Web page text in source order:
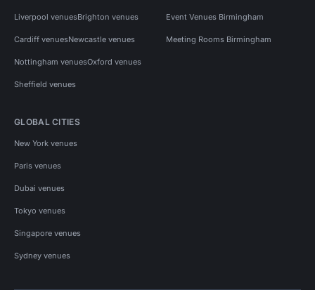
Liverpool venuesBrighton venues
Cardiff venuesNewcastle venues
Nottingham venuesOxford venues
Sheffield venues
Event Venues Birmingham
Meeting Rooms Birmingham
GLOBAL CITIES
New York venues
Paris venues
Dubai venues
Tokyo venues
Singapore venues
Sydney venues